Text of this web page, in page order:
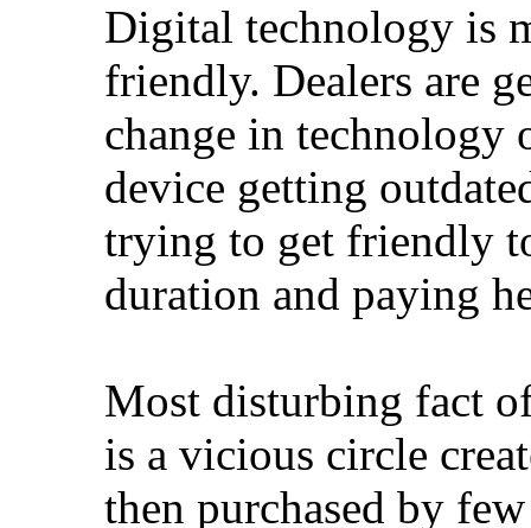
Digital technology is
friendly. Dealers are
change in technology
device getting
trying to get friendly
duration and paying
Most disturbing fact
is a vicious circle
then purchased by